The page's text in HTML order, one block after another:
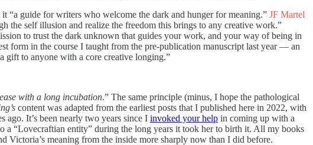
it “a guide for writers who welcome the dark and hunger for meaning.” JF Martel
the self illusion and realize the freedom this brings to any creative work.”
to trust the dark unknown that guides your work, and your way of being in
form in the course I taught from the pre-publication manuscript last year — an
gift to anyone with a core creative longing.”
with a long incubation.” The same principle (minus, I hope the pathological
content was adapted from the earliest posts that I published here in 2022, with
It’s been nearly two years since I invoked your help in coming up with a
a “Lovecraftian entity” during the long years it took her to birth it. All my books
Victoria’s meaning from the inside more sharply now than I did before.